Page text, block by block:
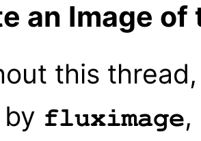
an Image of
this
fluximage,